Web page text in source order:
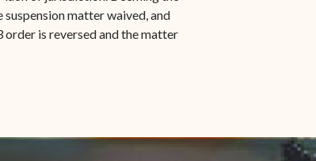
suspension matter waived, and
order is reversed and the matter